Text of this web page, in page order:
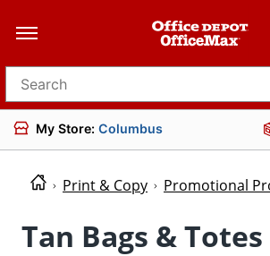
Search for products
My Store: Columbus
Print & Copy Promotional
Tan Bags & Totes